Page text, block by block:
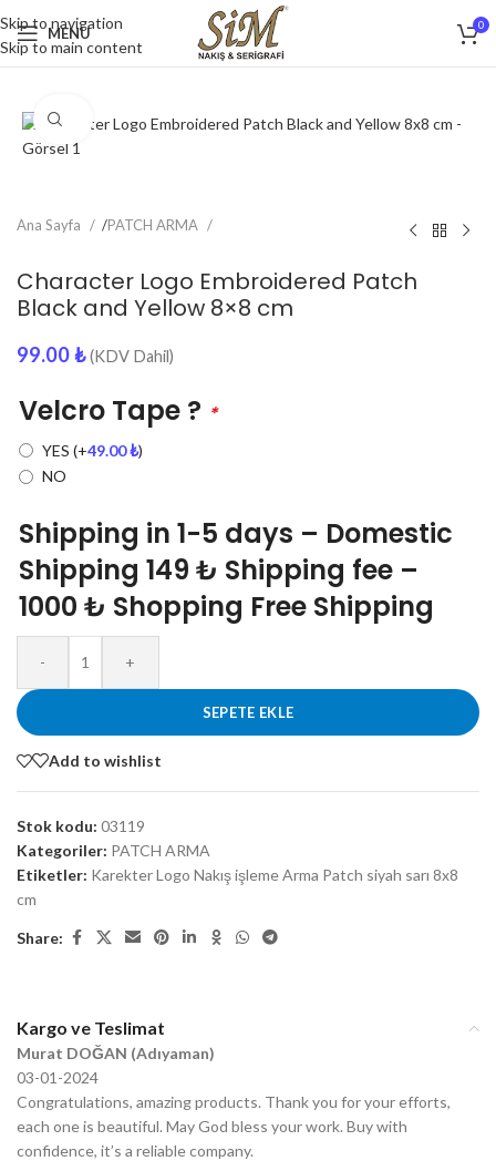
Skip to navigation
Skip to main content
MENU 0
Click to enlarge
Ana Sayfa /PATCH ARMA
Character Logo Embroidered Patch
Black and Yellow 8×8 cm
99.00₺ (KDV Dahil)
Velcro Tape ? *
YES (+49.00₺)
NO
Shipping in 1-5 days – Domestic
Shipping 149 ₺ Shipping fee –
1000 ₺ Shopping Free Shipping
- +
SEPETE EKLE
Add to wishlist
Stok kodu: 03119
Kategoriler: PATCH ARMA
Etiketler: Karekter Logo Nakış işleme Arma Patch siyah sarı 8x8
cm
Share:
Kargo ve Teslimat
Murat DOĞAN (Adıyaman)
03-01-2024
Congratulations, amazing products. Thank you for your efforts,
each one is beautiful. May God bless your work. Buy with
confidence, it’s a reliable company.